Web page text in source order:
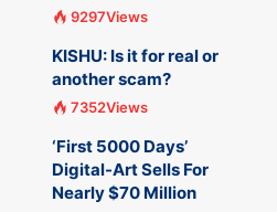
9297Views
KISHU: Is it for real or
another scam?
7352Views
‘First 5000 Days’
Digital-Art Sells For
Nearly $70 Million